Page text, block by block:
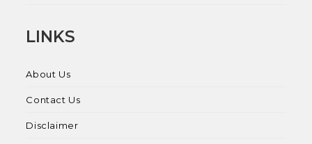
LINKS
About Us
Contact Us
Disclaimer